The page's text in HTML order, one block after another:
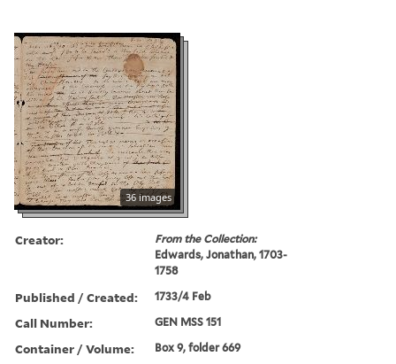
36 images
Creator:
From the Collection:
Edwards, Jonathan, 1703-
1758
Published / Created: 1733/4 Feb
Call Number: GEN MSS 151
Container / Volume: Box 9, folder 669